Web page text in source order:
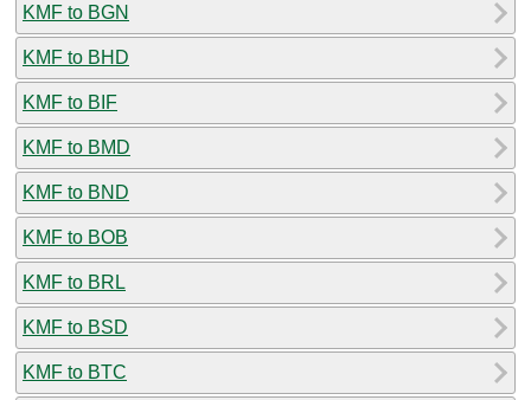
KMF to BGN
KMF to BHD
KMF to BIF
KMF to BMD
KMF to BND
KMF to BOB
KMF to BRL
KMF to BSD
KMF to BTC